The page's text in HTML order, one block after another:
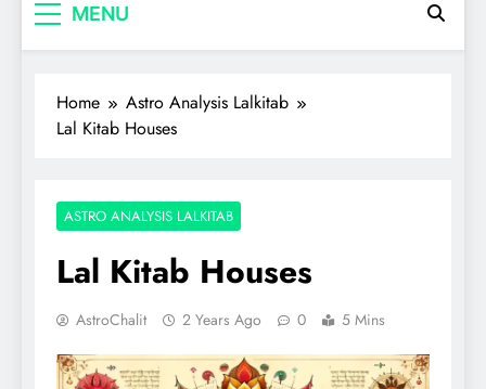
MENU
Home
Astro Analysis Lalkitab
Lal Kitab Houses
ASTRO ANALYSIS LALKITAB
Lal Kitab Houses
AstroChalit 2 Years Ago 0 5 Mins